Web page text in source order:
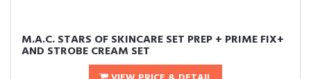
M.A.C. STARS OF SKINCARE SET PREP + PRIME FIX+
AND STROBE CREAM SET